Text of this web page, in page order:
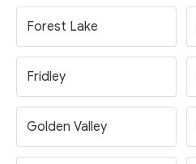
Forest Lake
Fridley
Golden Valley